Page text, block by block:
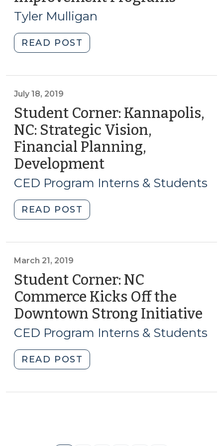
Outdoor
in
the
of
(June
18,
2020)"
Tyler Mulligan
READ POST
Facade
2020)"
July 18, 2019
Student Corner: Kannapolis,
NC: Strategic Vision,
Financial Planning,
Development
18,
CED Program Interns & Students
READ POST
Corner:
Financial
Planning,
Development
18,
2019)"
March 21, 2019
Student Corner: NC
Commerce Kicks Off the
Downtown Strong Initiative
21,
CED Program Interns & Students
READ POST
Corner: